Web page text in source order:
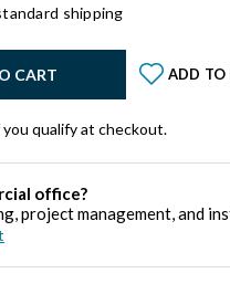
shipping
CART ADD TO
you qualify at checkout.
office?
project management, and